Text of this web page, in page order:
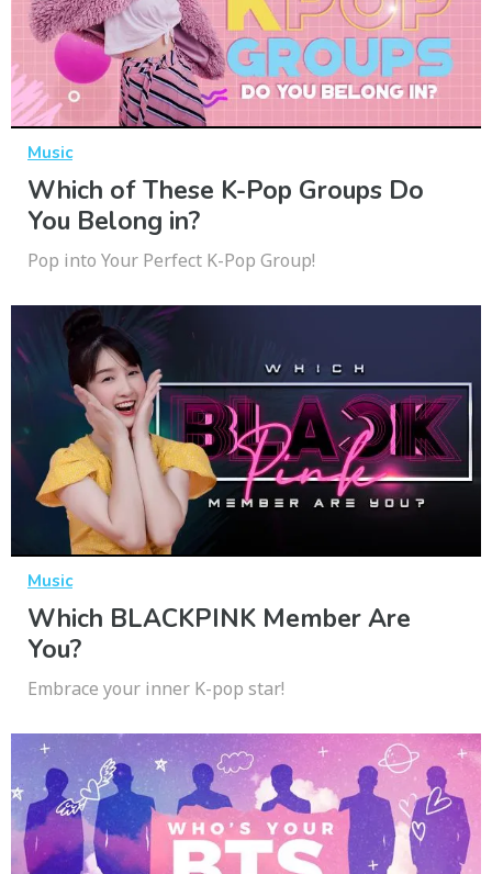
Music
Which of These K-Pop Groups Do
You Belong in?
Pop into Your Perfect K-Pop Group!
Music
Which BLACKPINK Member Are
You?
Embrace your inner K-pop star!